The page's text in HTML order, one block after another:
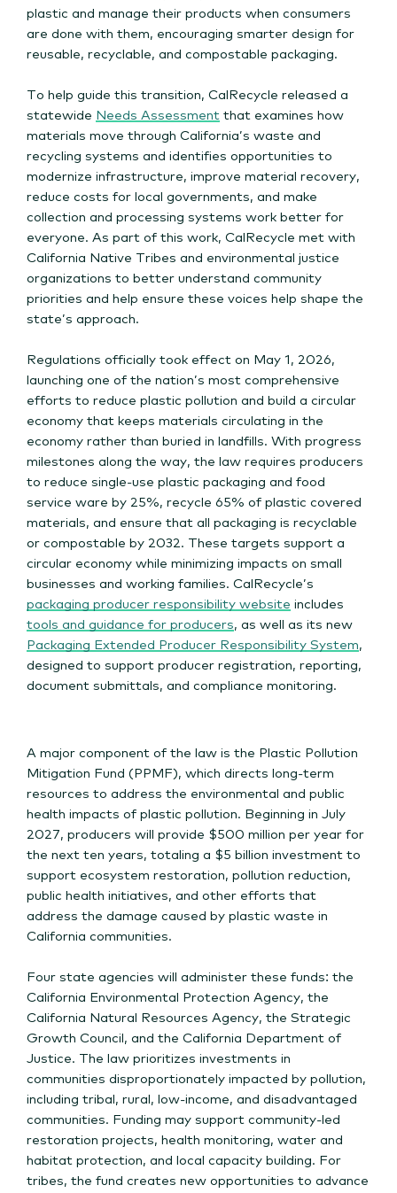
plastic and manage their products when consumers
are done with them, encouraging smarter design for
reusable, recyclable, and compostable packaging.
To help guide this transition, CalRecycle released a
statewide Needs Assessment that examines how
materials move through California’s waste and
recycling systems and identifies opportunities to
modernize infrastructure, improve material recovery,
reduce costs for local governments, and make
collection and processing systems work better for
everyone. As part of this work, CalRecycle met with
California Native Tribes and environmental justice
organizations to better understand community
priorities and help ensure these voices help shape the
state’s approach.
Regulations officially took effect on May 1, 2026,
launching one of the nation’s most comprehensive
efforts to reduce plastic pollution and build a circular
economy that keeps materials circulating in the
economy rather than buried in landfills. With progress
milestones along the way, the law requires producers
to reduce single-use plastic packaging and food
service ware by 25%, recycle 65% of plastic covered
materials, and ensure that all packaging is recyclable
or compostable by 2032. These targets support a
circular economy while minimizing impacts on small
businesses and working families. CalRecycle’s
packaging producer responsibility website includes
tools and guidance for producers, as well as its new
Packaging Extended Producer Responsibility System,
designed to support producer registration, reporting,
document submittals, and compliance monitoring.
A major component of the law is the Plastic Pollution
Mitigation Fund (PPMF), which directs long-term
resources to address the environmental and public
health impacts of plastic pollution. Beginning in July
2027, producers will provide $500 million per year for
the next ten years, totaling a $5 billion investment to
support ecosystem restoration, pollution reduction,
public health initiatives, and other efforts that
address the damage caused by plastic waste in
California communities.
Four state agencies will administer these funds: the
California Environmental Protection Agency, the
California Natural Resources Agency, the Strategic
Growth Council, and the California Department of
Justice. The law prioritizes investments in
communities disproportionately impacted by pollution,
including tribal, rural, low-income, and disadvantaged
communities. Funding may support community-led
restoration projects, health monitoring, water and
habitat protection, and local capacity building. For
tribes, the fund creates new opportunities to advance